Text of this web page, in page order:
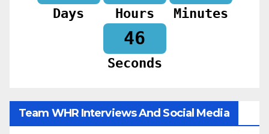
Days Hours Minutes
44
Seconds
Team WHR Interviews And Social Media